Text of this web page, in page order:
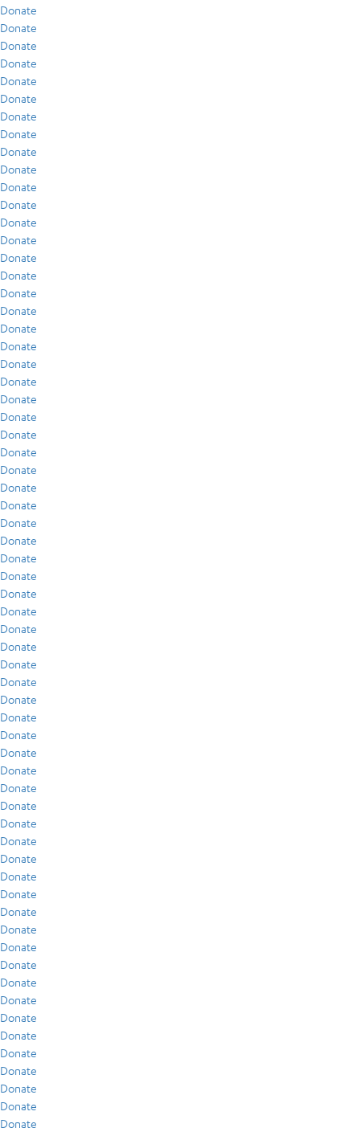
Donate
Donate
Donate
Donate
Donate
Donate
Donate
Donate
Donate
Donate
Donate
Donate
Donate
Donate
Donate
Donate
Donate
Donate
Donate
Donate
Donate
Donate
Donate
Donate
Donate
Donate
Donate
Donate
Donate
Donate
Donate
Donate
Donate
Donate
Donate
Donate
Donate
Donate
Donate
Donate
Donate
Donate
Donate
Donate
Donate
Donate
Donate
Donate
Donate
Donate
Donate
Donate
Donate
Donate
Donate
Donate
Donate
Donate
Donate
Donate
Donate
Donate
Donate
Donate